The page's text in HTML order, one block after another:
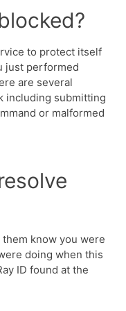
to protect itself
just performed
are several
including submitting
or malformed
know you were
doing when this
ID found at the